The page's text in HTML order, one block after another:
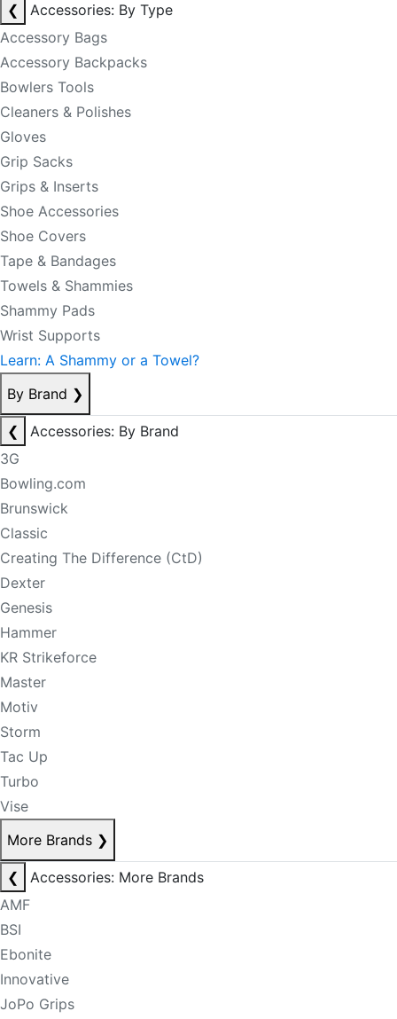
❮
Accessories: By Type
Accessory Bags
Accessory Backpacks
Bowlers Tools
Cleaners & Polishes
Gloves
Grip Sacks
Grips & Inserts
Shoe Accessories
Shoe Covers
Tape & Bandages
Towels & Shammies
Shammy Pads
Wrist Supports
Learn: A Shammy or a Towel?
By Brand ❯
❮
Accessories: By Brand
3G
Bowling.com
Brunswick
Classic
Creating The Difference (CtD)
Dexter
Genesis
Hammer
KR Strikeforce
Master
Motiv
Storm
Tac Up
Turbo
Vise
More Brands ❯
❮
Accessories: More Brands
AMF
BSI
Ebonite
Innovative
JoPo Grips